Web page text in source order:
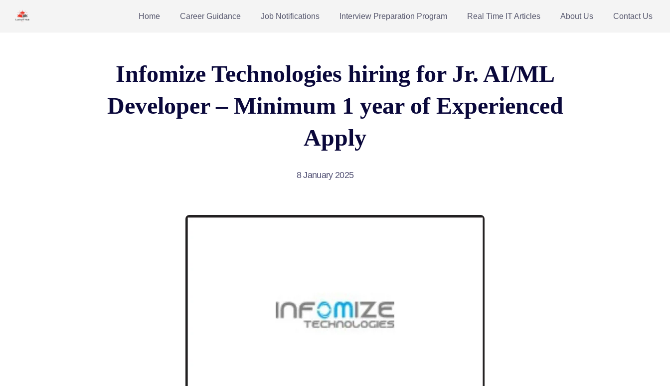
Home Career Guidance Job Notifications Interview Preparation Program Real Time IT Articles About Us Contact Us
Infomize Technologies hiring for Jr. AI/ML
Developer – Minimum 1 year of Experienced
Apply
8 January 2025